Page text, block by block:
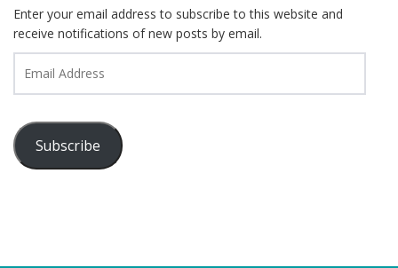
Enter your email address to subscribe to this website and
receive notifications of new posts by email.
Address
Subscribe